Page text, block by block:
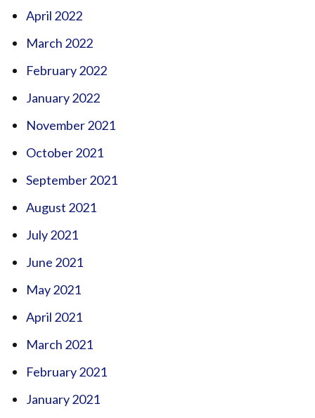
April 2022
March 2022
February 2022
January 2022
November 2021
October 2021
September 2021
August 2021
July 2021
June 2021
May 2021
April 2021
March 2021
February 2021
January 2021